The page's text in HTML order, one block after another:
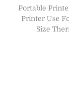
Portable
Printer Use
Size